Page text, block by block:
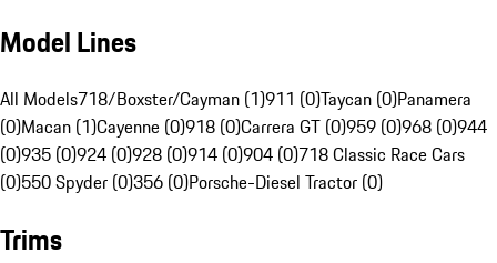
Model Lines
All Models718/Boxster/Cayman (1)911 (0)Taycan (0)Panamera
(0)Macan (1)Cayenne (0)918 (0)Carrera GT (0)959 (0)968 (0)944
(0)935 (0)924 (0)928 (0)914 (0)904 (0)718 Classic Race Cars
(0)550 Spyder (0)356 (0)Porsche-Diesel Tractor (0)
Trims